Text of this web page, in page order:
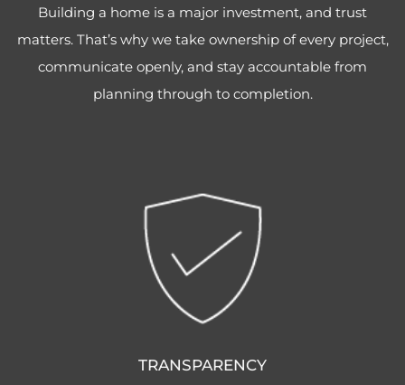
Building a home is a major investment, and trust
matters. That’s why we take ownership of every project,
communicate openly, and stay accountable from
planning through to completion.
TRANSPARENCY